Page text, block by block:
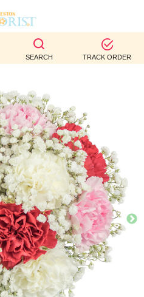
SEARCH TRACK ORDER